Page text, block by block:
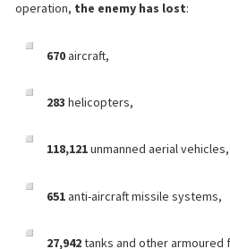
operation, the enemy has lost:
670aircraft,
283 helicopters,
118,121unmanned aerial vehicles,
651anti-aircraft missile systems,
27,942tanks and other armoured